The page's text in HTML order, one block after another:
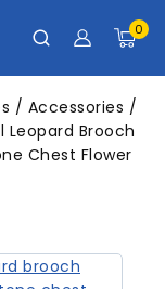
0
/ Accessories /
Leopard Brooch
Chest Flower